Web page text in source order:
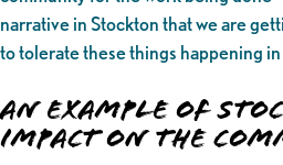
narrative in Stockton that we are
to tolerate these things happening in
An Example of
Impact on the